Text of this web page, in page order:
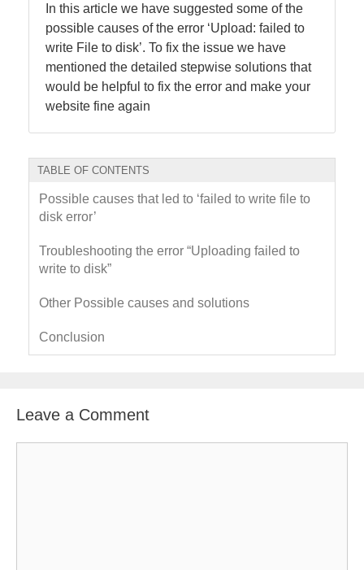
In this article we have suggested some of the
possible causes of the error ‘Upload: failed to
write File to disk’. To fix the issue we have
mentioned the detailed stepwise solutions that
would be helpful to fix the error and make your
website fine again
TABLE OF CONTENTS
Possible causes that led to ‘failed to write file to
disk error’
Troubleshooting the error “Uploading failed to
write to disk”
Other Possible causes and solutions
Conclusion
Leave a Comment